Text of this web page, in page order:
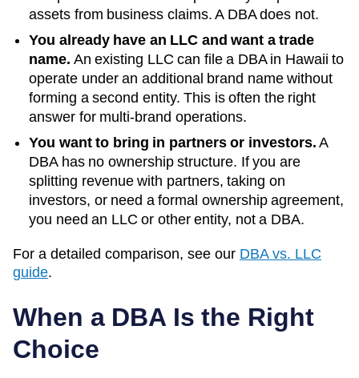
assets from business claims. A DBA does not.
You already have an LLC and want a trade
name. An existing LLC can file a DBA in Hawaii to
operate under an additional brand name without
forming a second entity. This is often the right
answer for multi-brand operations.
You want to bring in partners or investors. A
DBA has no ownership structure. If you are
splitting revenue with partners, taking on
investors, or need a formal ownership agreement,
you need an LLC or other entity, not a DBA.
For a detailed comparison, see our DBA vs. LLC
guide.
When a DBA Is the Right
Choice